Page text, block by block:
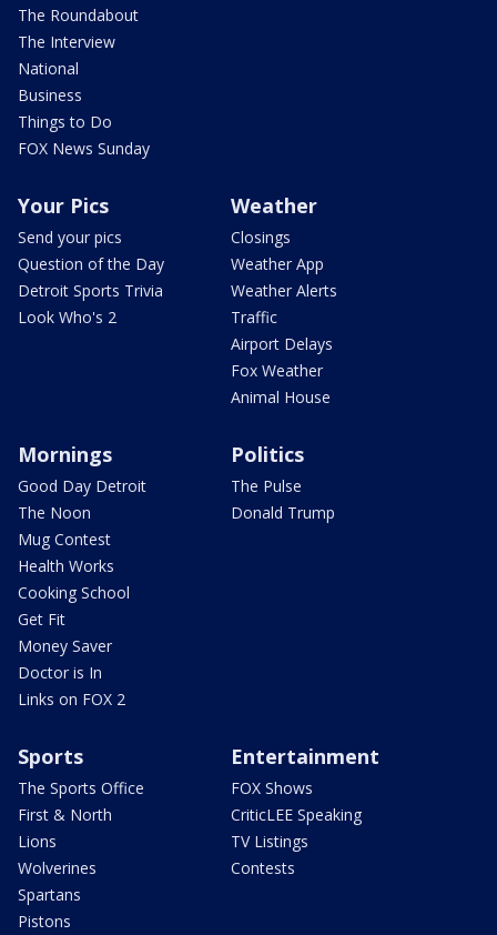
The Roundabout
The Interview
National
Business
Things to Do
FOX News Sunday
Your Pics
Send your pics
Question of the Day
Detroit Sports Trivia
Look Who's 2
Weather
Closings
Weather App
Weather Alerts
Traffic
Airport Delays
Fox Weather
Animal House
Mornings
Good Day Detroit
The Noon
Mug Contest
Health Works
Cooking School
Get Fit
Money Saver
Doctor is In
Links on FOX 2
Politics
The Pulse
Donald Trump
Sports
The Sports Office
First & North
Lions
Wolverines
Spartans
Pistons
Entertainment
FOX Shows
CriticLEE Speaking
TV Listings
Contests